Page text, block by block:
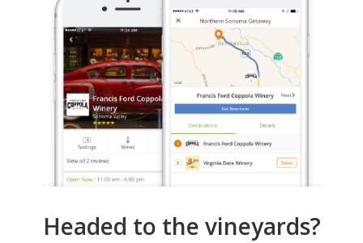
Headed to the vineyards?